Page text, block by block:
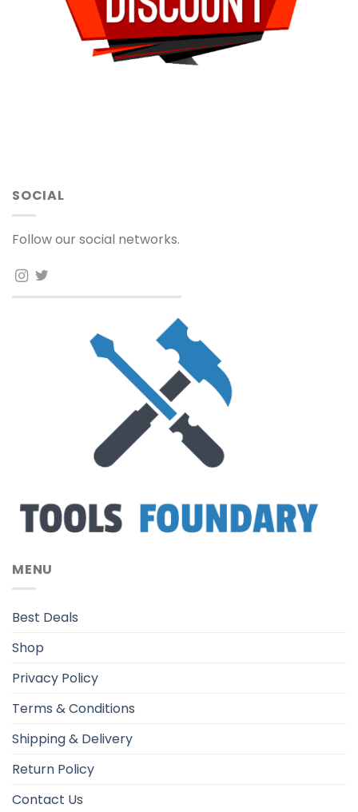
SOCIAL
Follow our social networks.
MENU
Best Deals
Shop
Privacy Policy
Terms & Conditions
Shipping & Delivery
Return Policy
Contact Us